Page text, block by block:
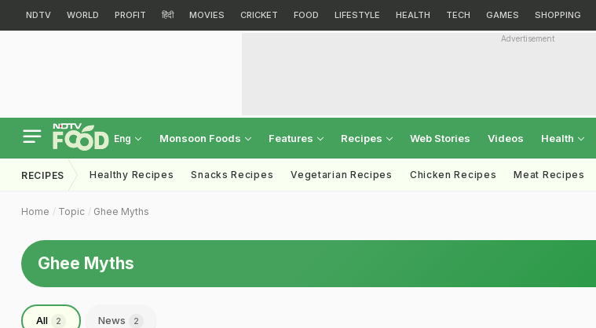
NDTV WORLD PROFIT हिंदी MOVIES CRICKET FOOD LIFESTYLE HEALTH TECH GAMES SHOPPING
Advertisement
Eng Monsoon Foods Features Recipes Web Stories Videos Health
RECIPES Healthy Recipes Snacks Recipes Vegetarian Recipes Chicken Recipes Meat Recipes
Home Topic Ghee Myths
Ghee Myths
All 2 News 2